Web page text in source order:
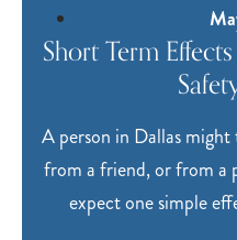
Short Term
A person in Dallas
from a friend, or from a
expect one simple